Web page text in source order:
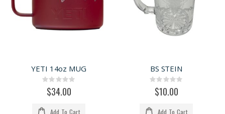
YETI 14oz MUG
Rating:
0%$34.00
Add To Cart
BS STEIN
Rating:
0%$10.00
Add To Cart